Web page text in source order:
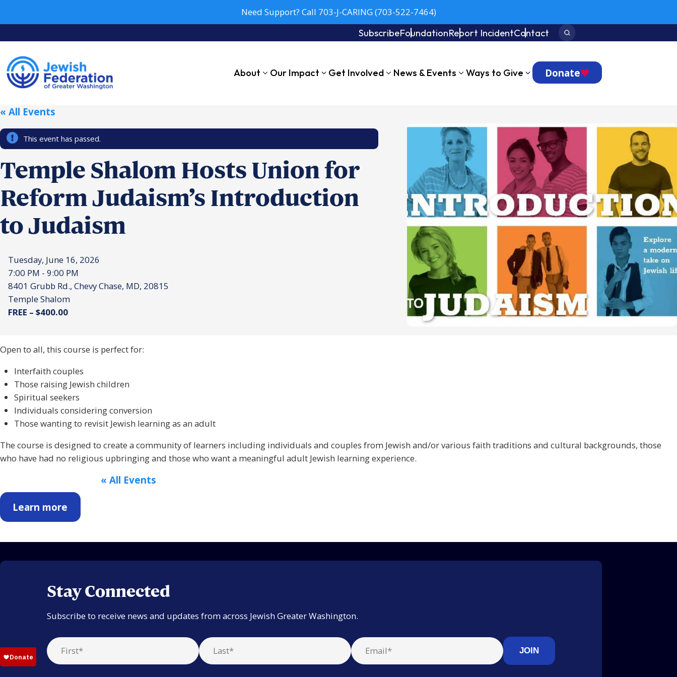
Need Support? Call 703-J-CARING (703-522-7464)
SubscribeFoundationReport IncidentContact Search:
About Our Impact Get Involved News & Events Ways to Give Donate
« All Events
This event has passed.
Temple Shalom Hosts Union for
Reform Judaism’s Introduction
to Judaism
Tuesday, June 16, 2026
7:00 PM - 9:00 PM
8401 Grubb Rd., Chevy Chase, MD, 20815
Temple Shalom
FREE – $400.00
Open to all, this course is perfect for:
Interfaith couples
Those raising Jewish children
Spiritual seekers
Individuals considering conversion
Those wanting to revisit Jewish learning as an adult
The course is designed to create a community of learners including individuals and couples from Jewish and/or various faith traditions and cultural backgrounds, those
who have had no religious upbringing and those who want a meaningful adult Jewish learning experience.
Learn more
« All Events
Stay Connected
Subscribe to receive news and updates from across Jewish Greater Washington.